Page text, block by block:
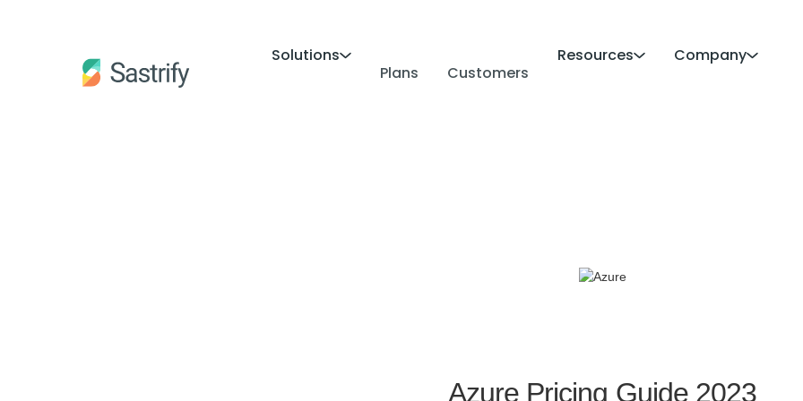
Solutions
Plans
Customers
Resources
Company
Azure Pricing Guide 2023